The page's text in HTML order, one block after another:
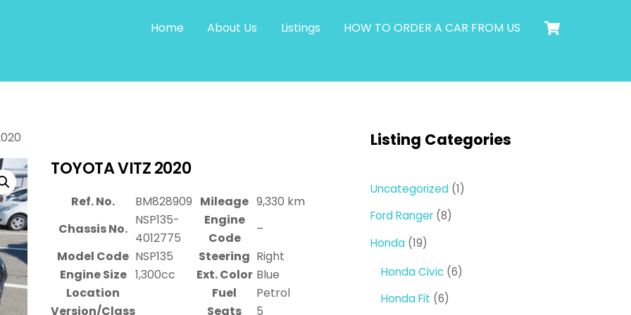
Home About Us Listings HOW TO ORDER A CAR FROM US
TOYOTA VITZ 2020
Ref. No. BM828909 Mileage 9,330 km
Chassis No.
NSP135-
4012775
Engine
Code
–
Model Code NSP135 Steering Right
Engine Size 1,300cc Ext. Color Blue
Location
Fuel
Petrol
Version/Class
Seats
5
Listing Categories
Uncategorized 11
Ford Ranger 88
Honda 1919
Honda Civic 66
Honda Fit 66